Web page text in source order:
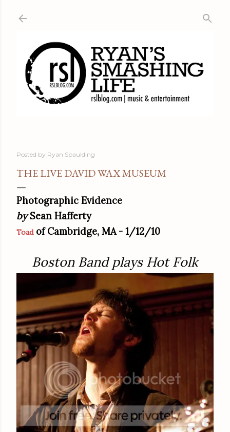
Posted by Ryan Spaulding
THE LIVE DAVID WAX MUSEUM
Photographic Evidence
bySean Hafferty
Toadof Cambridge, MA - 1/12/10
Boston Band plays Hot Folk